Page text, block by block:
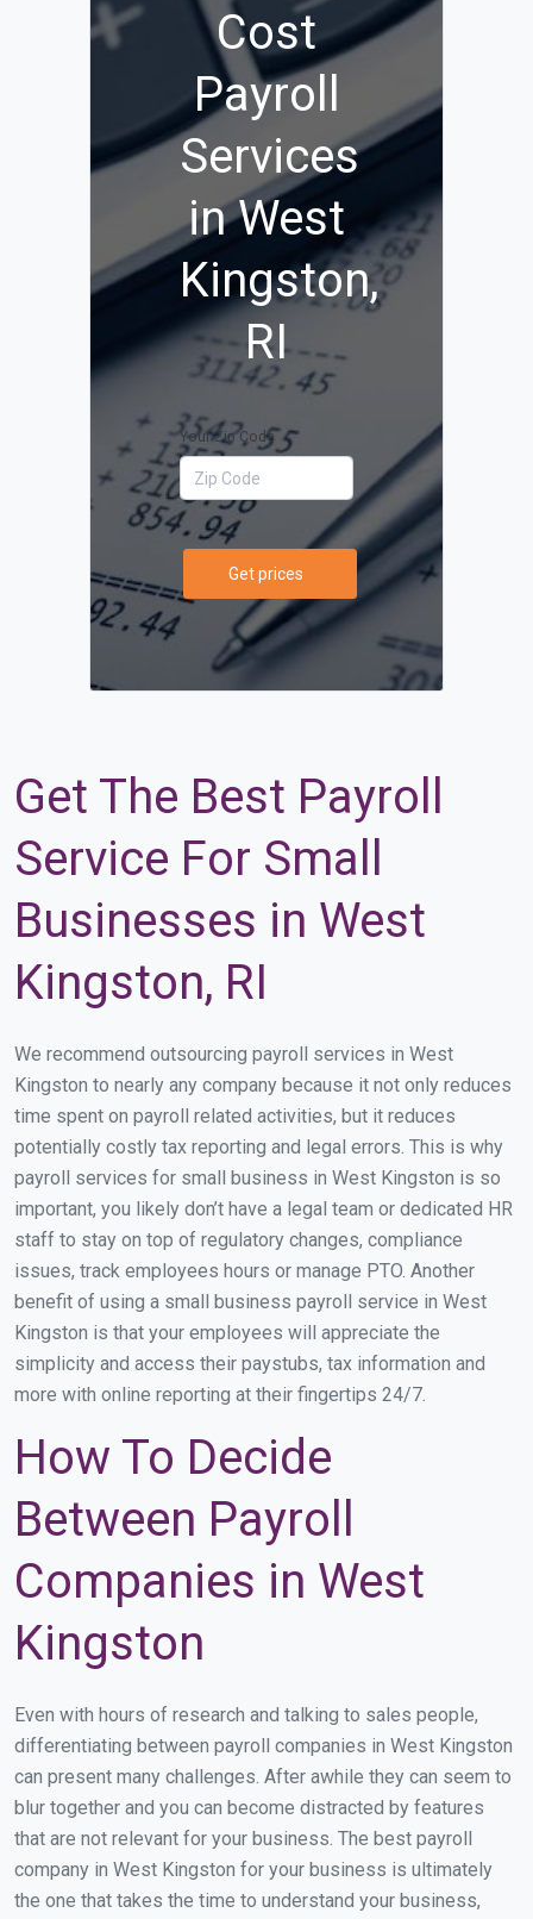
Cost
Payroll
Services
in West
Kingston,
RI
Your Zip Code
Get prices
Get The Best Payroll
Service For Small
Businesses in West
Kingston, RI
We recommend outsourcing payroll services in West
Kingston to nearly any company because it not only reduces
time spent on payroll related activities, but it reduces
potentially costly tax reporting and legal errors. This is why
payroll services for small business in West Kingston is so
important, you likely don’t have a legal team or dedicated HR
staff to stay on top of regulatory changes, compliance
issues, track employees hours or manage PTO. Another
benefit of using a small business payroll service in West
Kingston is that your employees will appreciate the
simplicity and access their paystubs, tax information and
more with online reporting at their fingertips 24/7.
How To Decide
Between Payroll
Companies in West
Kingston
Even with hours of research and talking to sales people,
differentiating between payroll companies in West Kingston
can present many challenges. After awhile they can seem to
blur together and you can become distracted by features
that are not relevant for your business. The best payroll
company in West Kingston for your business is ultimately
the one that takes the time to understand your business,